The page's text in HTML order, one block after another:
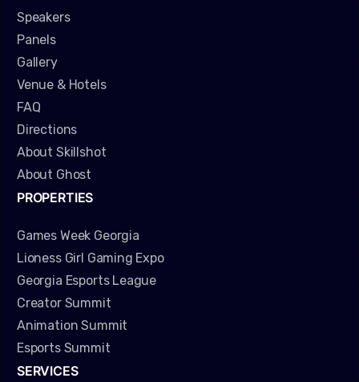
Speakers
Panels
Gallery
Venue & Hotels
FAQ
Directions
About Skillshot
About Ghost
PROPERTIES
Games Week Georgia
Lioness Girl Gaming Expo
Georgia Esports League
Creator Summit
Animation Summit
Esports Summit
SERVICES